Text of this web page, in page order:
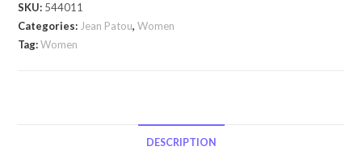
1000
by
SKU: 544011
Categories: Jean Patou,Women
Tag:Women
DESCRIPTION